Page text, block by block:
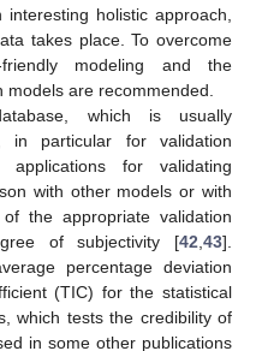
holistic approach,
takes place. To overcome
modeling and the
are recommended.
which is usually
in particular for validation
for validating
with other models or with
the appropriate validation
of subjectivity [42 43].
percentage deviation
(TIC) for the statistical
which tests the credibility of
in some other publications